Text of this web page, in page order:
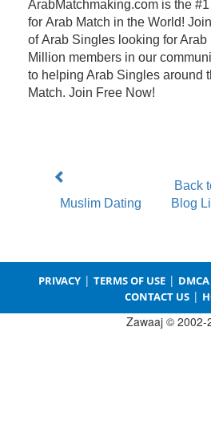
ArabMatchmaking.com is the
for Arab Match in the World!
of Arab Singles looking for
Million members in our
to helping Arab Singles around
Match. Join Free Now!
Muslim Dating
Back
Blog
PRIVACY | TERMS OF USE | DMCA
CONTACT US |
Zawaaj © 2002-